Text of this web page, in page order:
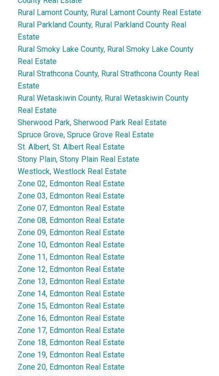
Rural Lamont County, Rural Lamont County Real Estate
Rural Parkland County, Rural Parkland County Real
Estate
Rural Smoky Lake County, Rural Smoky Lake County
Real Estate
Rural Strathcona County, Rural Strathcona County Real
Estate
Rural Wetaskiwin County, Rural Wetaskiwin County
Real Estate
Sherwood Park, Sherwood Park Real Estate
Spruce Grove, Spruce Grove Real Estate
St. Albert, St. Albert Real Estate
Stony Plain, Stony Plain Real Estate
Westlock, Westlock Real Estate
Zone 02, Edmonton Real Estate
Zone 03, Edmonton Real Estate
Zone 07, Edmonton Real Estate
Zone 08, Edmonton Real Estate
Zone 09, Edmonton Real Estate
Zone 10, Edmonton Real Estate
Zone 11, Edmonton Real Estate
Zone 12, Edmonton Real Estate
Zone 13, Edmonton Real Estate
Zone 14, Edmonton Real Estate
Zone 15, Edmonton Real Estate
Zone 16, Edmonton Real Estate
Zone 17, Edmonton Real Estate
Zone 18, Edmonton Real Estate
Zone 19, Edmonton Real Estate
Zone 20, Edmonton Real Estate